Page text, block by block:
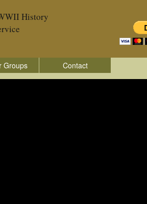
History
Groups Contact